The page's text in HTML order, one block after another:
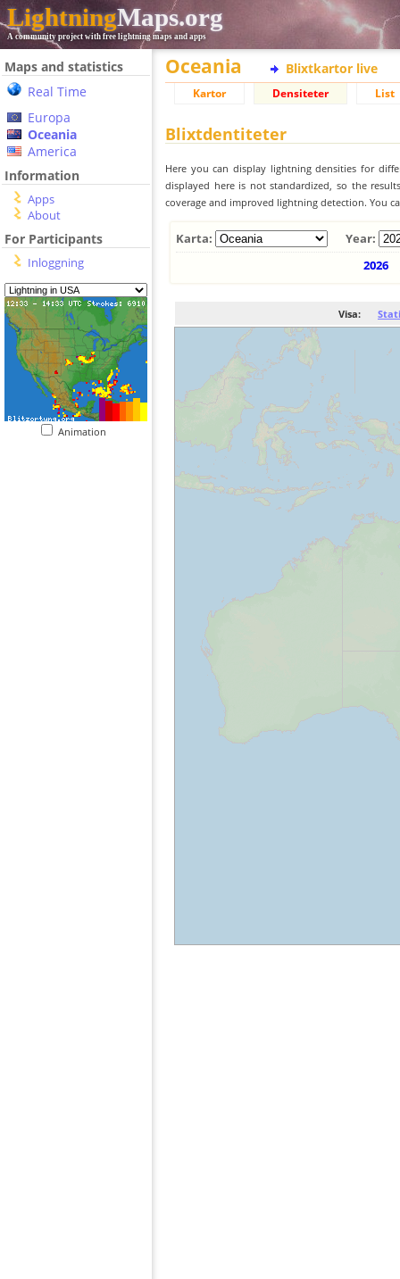
LightningMaps.org
A community project with free lightning maps and apps
Maps and statistics
Real Time
Europa
Oceania
America
Information
Apps
About
For Participants
Inloggning
Animation
Oceania Blixtkartor live
Kartor Densiteter List
Blixtdentiteter
Here you can display lightning densities for
displayed here is not standardized, so the
coverage and improved lightning detection. You
Karta:
Year:
2026
Visa: